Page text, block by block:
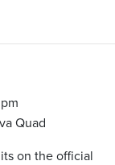
Quad
on the official